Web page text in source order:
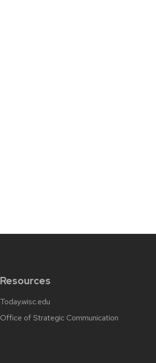
Resources
Today.wisc.edu
Office of Strategic Communication